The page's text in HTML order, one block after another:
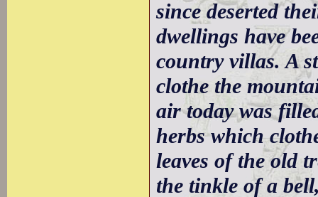
since deserted
dwellings have
country villas. A
clothe the
air today was
herbs which
leaves of the old
the tinkle of a